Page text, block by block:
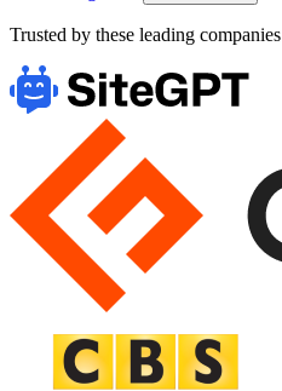
Trusted by these leading companies